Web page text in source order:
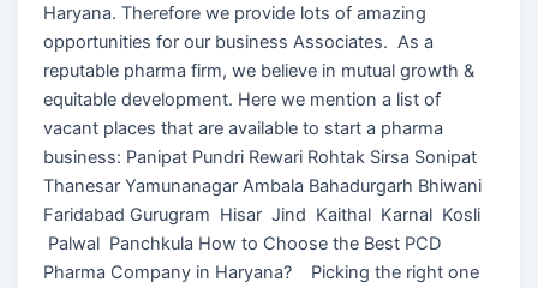
Haryana. Therefore we provide lots of amazing
opportunities for our business Associates. As a
reputable pharma firm, we believe in mutual growth &
equitable development. Here we mention a list of
vacant places that are available to start a pharma
business: Panipat Pundri Rewari Rohtak Sirsa Sonipat
Thanesar Yamunanagar Ambala Bahadurgarh Bhiwani
Faridabad Gurugram Hisar Jind Kaithal Karnal Kosli
Palwal Panchkula How to Choose the Best PCD
Pharma Company in Haryana? Picking the right one